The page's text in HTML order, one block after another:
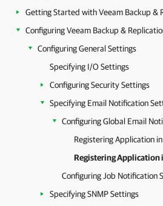
Getting Started with Veeam Backup &
Configuring Veeam Backup &
Configuring General Settings
Specifying I/O Settings
Configuring Security Settings
Specifying Email Notification
Configuring Global Email
Registering Application
Configuring Job Notification
Specifying SNMP Settings